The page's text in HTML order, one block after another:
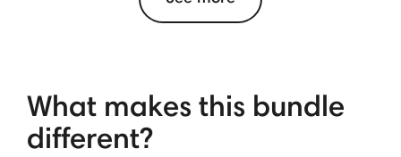
What makes this bundle
different?